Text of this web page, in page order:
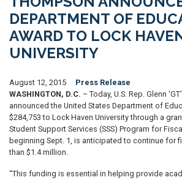
DEPARTMENT OF
AWARD TO LOCK
UNIVERSITY
August 12, 2015
Press Release
WASHINGTON, D.C. – Today, U.S. Rep. Glenn
announced the United States Department of
$284,753 to Lock Haven University through a
Student Support Services (SSS) Program for
beginning Sept. 1, is anticipated to continue for
than $1.4 million.
“This funding is essential in helping provide